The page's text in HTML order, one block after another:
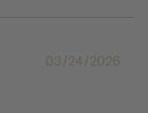
03/24/2026